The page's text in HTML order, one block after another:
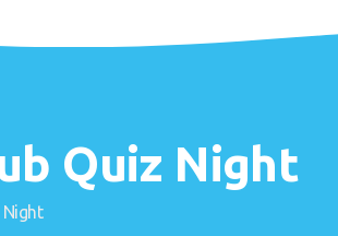
Quiz Night
Night